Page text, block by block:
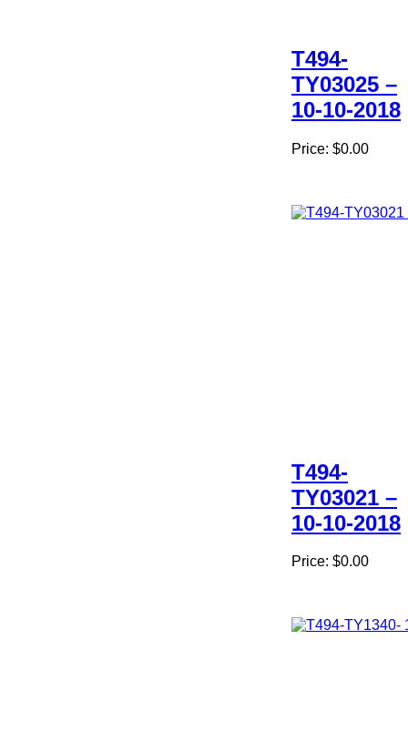
T494-
TY03025 –
10-10-2018
Price: $0.00
T494-
TY03021 –
10-10-2018
Price: $0.00